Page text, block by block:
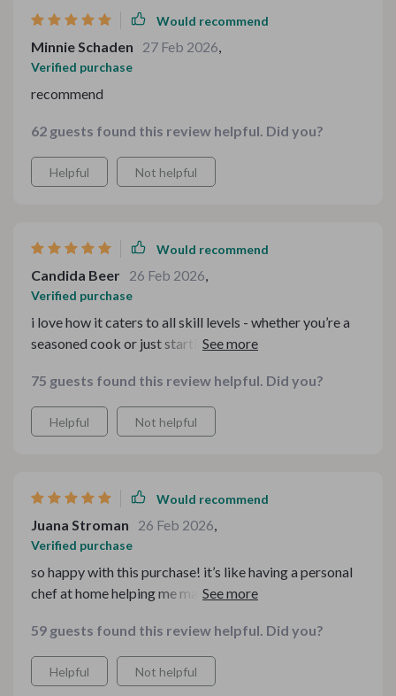
Would recommend
Minnie Schaden 27 Feb 2026,
Verified purchase
recommend
62 guests found this review helpful. Did you?
Helpful Not helpful
Would recommend
Candida Beer 26 Feb 2026,
Verified purchase
i love how it caters to all skill levels - whether you’re a
seasoned cook or just starting out, these resources are
75 guests found this review helpful. Did you?
Helpful Not helpful
Would recommend
Juana Stroman 26 Feb 2026,
Verified purchase
so happy with this purchase! it’s like having a personal
chef at home helping me make the most of my
59 guests found this review helpful. Did you?
Helpful Not helpful